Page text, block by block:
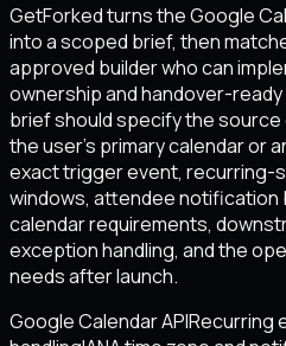
GetForked turns the Google
into a scoped brief, then
approved builder who can
ownership and handover-
brief should specify the source
the user’s primary calendar or
exact trigger event, recurring-
windows, attendee notification
calendar requirements,
exception handling, and the
needs after launch.
Google Calendar APIRecurring